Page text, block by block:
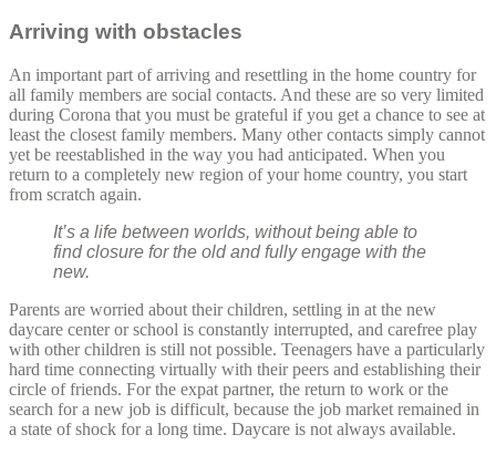
Arriving with obstacles
An important part of arriving and resettling in the home country for
all family members are social contacts. And these are so very limited
during Corona that you must be grateful if you get a chance to see at
least the closest family members. Many other contacts simply cannot
yet be reestablished in the way you had anticipated. When you
return to a completely new region of your home country, you start
from scratch again.
It’s a life between worlds, without being able to
find closure for the old and fully engage with the
new.
Parents are worried about their children, settling in at the new
daycare center or school is constantly interrupted, and carefree play
with other children is still not possible. Teenagers have a particularly
hard time connecting virtually with their peers and establishing their
circle of friends. For the expat partner, the return to work or the
search for a new job is difficult, because the job market remained in
a state of shock for a long time. Daycare is not always available.